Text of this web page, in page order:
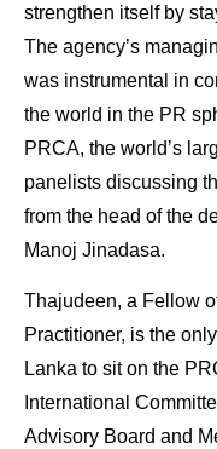
strengthen itself by
The agency’s
was instrumental in
the world in the PR
PRCA, the world’s
panelists discussing
from the head of the
Manoj Jinadasa.
Thajudeen, a Fellow
Practitioner, is the
Lanka to sit on the
International
Advisory Board and